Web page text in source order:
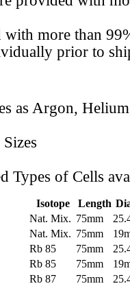
with more than
prior to
as Argon,
Types of Cells
Isotope Length
Nat. Mix. 75mm
Nat. Mix. 75mm
Rb 85 75mm
Rb 85 75mm
Rb 87 75mm